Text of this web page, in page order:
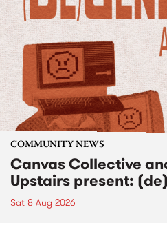
COMMUNITY NEWS
Canvas Collective
Upstairs present:
Sat 8 Aug 2026